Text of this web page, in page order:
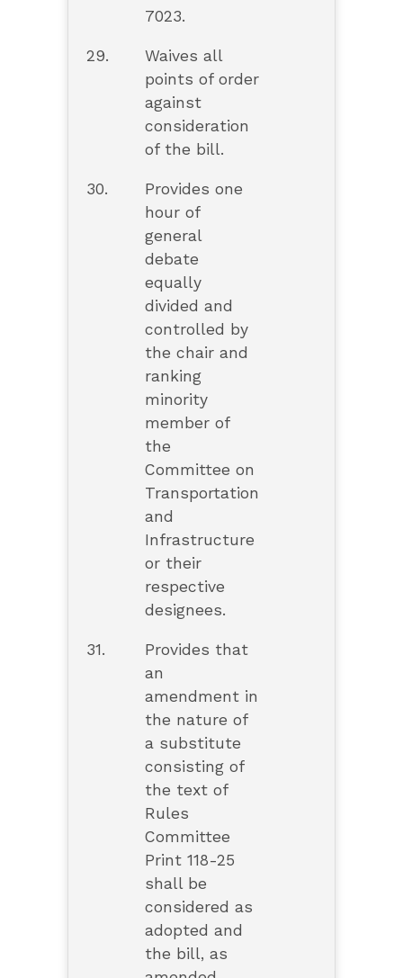
7023.
29.
Waives all
points of order
against
consideration
of the bill.
30.
Provides one
hour of
general
debate
equally
divided and
controlled by
the chair and
ranking
minority
member of
the
Committee on
Transportation
and
Infrastructure
or their
respective
designees.
31.
Provides that
an
amendment in
the nature of
a substitute
consisting of
the text of
Rules
Committee
Print 118-25
shall be
considered as
adopted and
the bill, as